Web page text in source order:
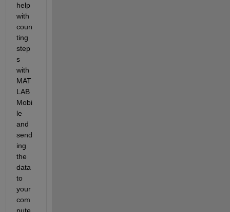
help
with
coun
ting
step
s
with
MAT
LAB
Mobi
le
and
send
ing
the
data
to
your
com